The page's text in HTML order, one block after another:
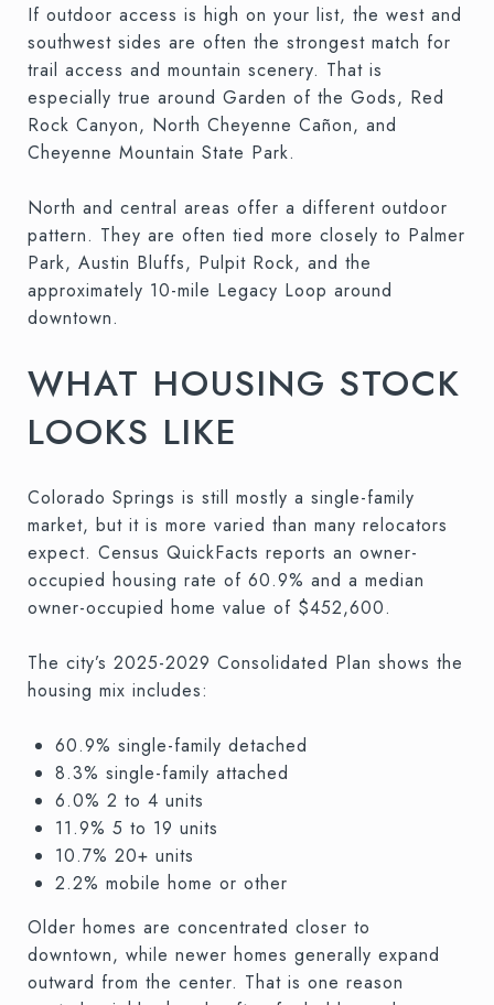
If outdoor access is high on your list, the west and
southwest sides are often the strongest match for
trail access and mountain scenery. That is
especially true around Garden of the Gods, Red
Rock Canyon, North Cheyenne Cañon, and
Cheyenne Mountain State Park.
North and central areas offer a different outdoor
pattern. They are often tied more closely to Palmer
Park, Austin Bluffs, Pulpit Rock, and the
approximately 10-mile Legacy Loop around
downtown.
WHAT HOUSING STOCK
LOOKS LIKE
Colorado Springs is still mostly a single-family
market, but it is more varied than many relocators
expect. Census QuickFacts reports an owner-
occupied housing rate of 60.9% and a median
owner-occupied home value of $452,600.
The city’s 2025-2029 Consolidated Plan shows the
housing mix includes:
60.9% single-family detached
8.3% single-family attached
6.0% 2 to 4 units
11.9% 5 to 19 units
10.7% 20+ units
2.2% mobile home or other
Older homes are concentrated closer to
downtown, while newer homes generally expand
outward from the center. That is one reason